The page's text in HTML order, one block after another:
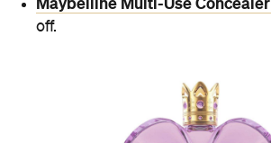
Maybelline Multi-Use Concealer
off.